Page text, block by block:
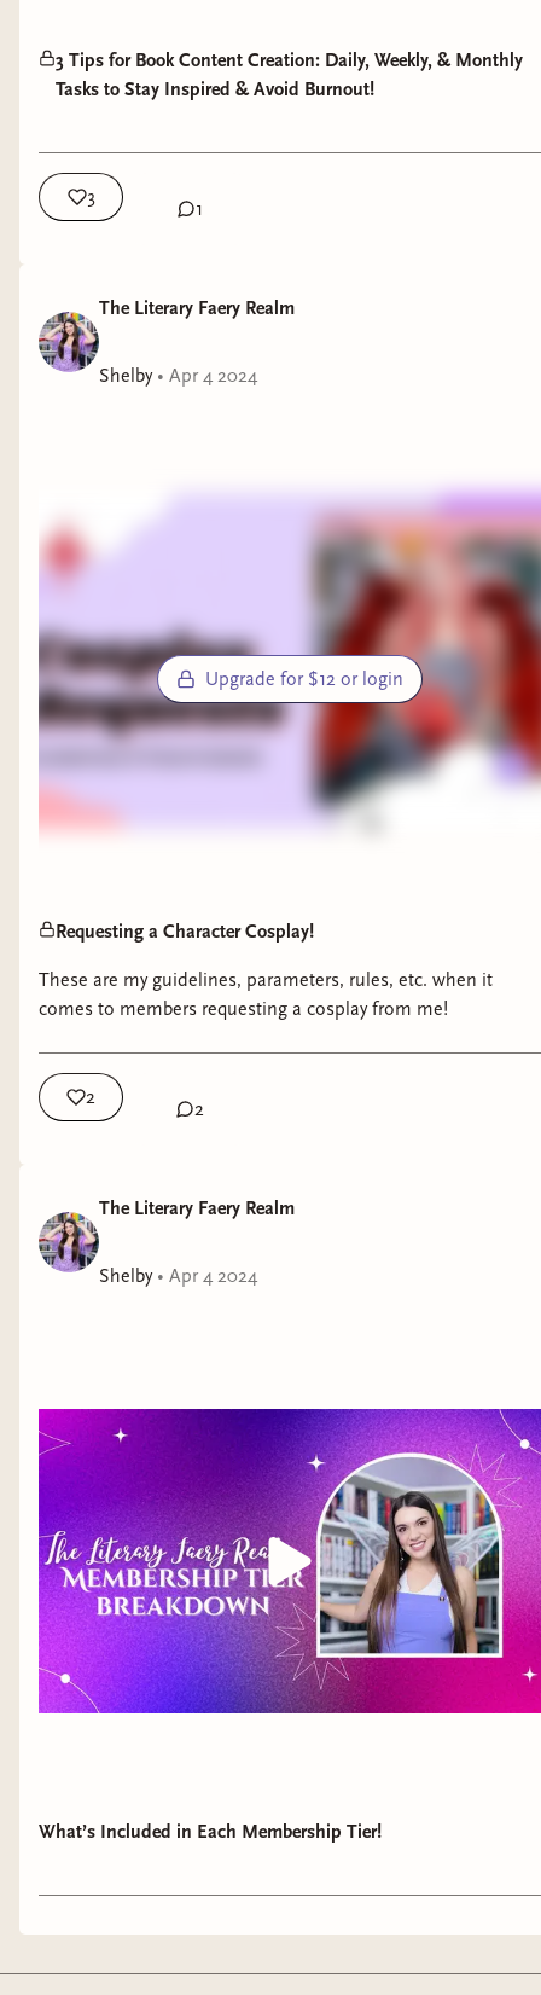
3 Tips for Book Content Creation: Daily, Weekly, & Monthly
Tasks to Stay Inspired & Avoid Burnout!
3
1
The Literary Faery Realm
Shelby• Apr 4 2024
Upgrade for $12 or login
Requesting a Character Cosplay!
These are my guidelines, parameters, rules, etc. when it
comes to members requesting a cosplay from me!
2
2
The Literary Faery Realm
Shelby• Apr 4 2024
What’s Included in Each Membership Tier!